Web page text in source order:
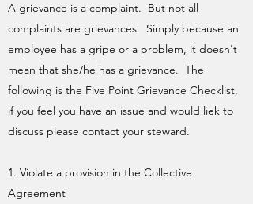
A grievance is a complaint. But not all
complaints are grievances. Simply because an
employee has a gripe or a problem, it doesn't
mean that she/he has a grievance. The
following is the Five Point Grievance Checklist,
if you feel you have an issue and would liek to
discuss please contact your steward.
1. Violate a provision in the Collective
Agreement